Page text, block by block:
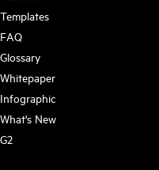
Templates
FAQ
Glossary
Whitepaper
Infographic
What's New
G2